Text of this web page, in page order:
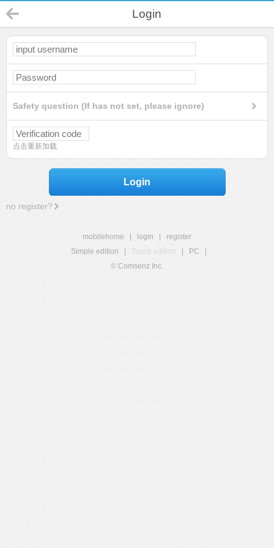
Login
Safety question (If has not set, please ignore)
点击重新加载
Login
no register?
mobilehome login
register
Simple edition
Touch edition PC
© Comsenz Inc.